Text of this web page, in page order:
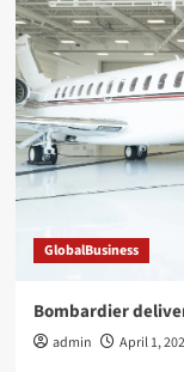
GlobalBusiness
Bombardier
admin April 1,